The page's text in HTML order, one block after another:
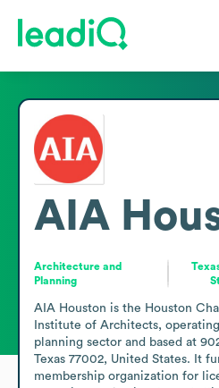
AIA
Architecture and
Planning
AIA Houston is the Houston
Institute of Architects,
planning sector and based at
Texas 77002, United States. It
membership organization for